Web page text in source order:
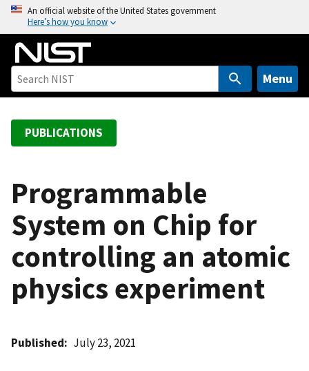
o
An official website of the United States government
Here’s how you know
Menu
PUBLICATIONS
Programmable
System on Chip for
controlling an atomic
physics experiment
Published July 23, 2021